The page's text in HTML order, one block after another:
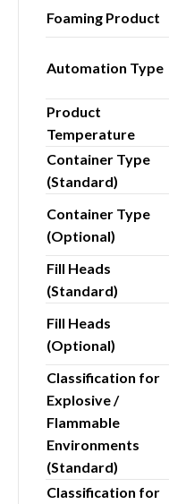
Foaming Product
Automation Type
Product
Temperature
Container Type
(Standard)
Container Type
(Optional)
Fill Heads
(Standard)
Fill Heads
(Optional)
Classification for
Explosive /
Flammable
Environments
(Standard)
Classification for